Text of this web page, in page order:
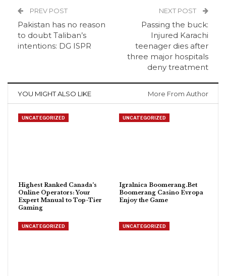
PREV POST
Pakistan has no reason
to doubt Taliban’s
intentions: DG ISPR
NEXT POST
Passing the buck:
Injured Karachi
teenager dies after
three major hospitals
deny treatment
YOU MIGHT ALSO LIKE More From Author
UNCATEGORIZED
Highest Ranked Canada’s
Online Operators: Your
Expert Manual to Top-Tier
Gaming
UNCATEGORIZED
Igralnica Boomerang.Bet
Boomerang Casino Evropa
Enjoy the Game
UNCATEGORIZED UNCATEGORIZED